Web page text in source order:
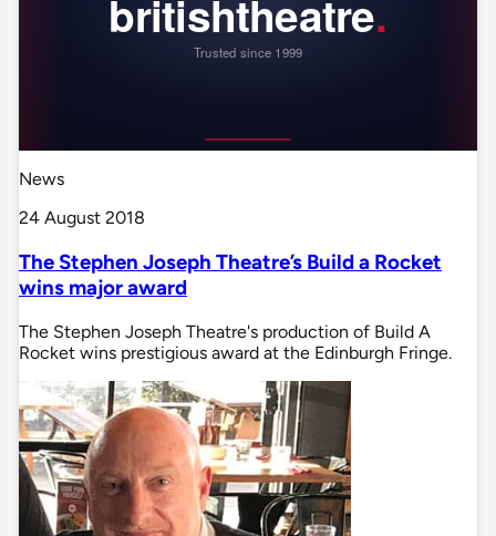
News
24 August 2018
The Stephen Joseph Theatre’s Build a Rocket
wins major award
The Stephen Joseph Theatre's production of Build A
Rocket wins prestigious award at the Edinburgh Fringe.